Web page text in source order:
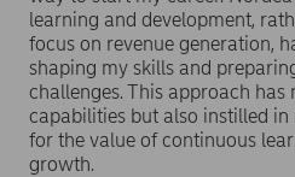
learning and development,
focus on revenue generation,
shaping my skills and
challenges. This approach
capabilities but also instilled
for the value of continuous
growth.